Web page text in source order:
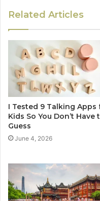
Related Articles
I Tested 9 Talking Apps
Kids So You Don’t Have
Guess
June 4, 2026